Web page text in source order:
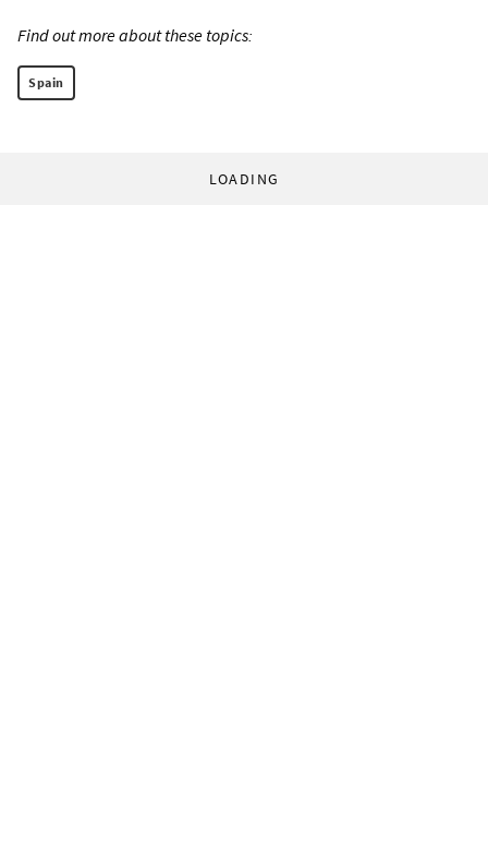
Find out more about these topics:
Spain
LOADING